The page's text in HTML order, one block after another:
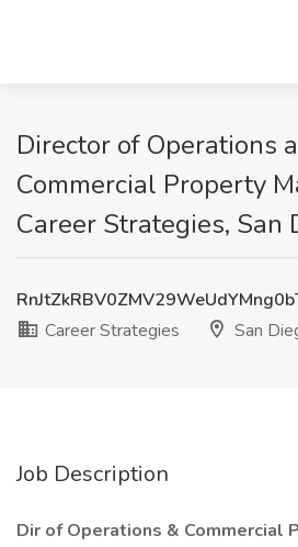
Director of Operations
Commercial Property
Career Strategies, San
Career Strategies
San
Job Description
Dir of Operations & Commercial